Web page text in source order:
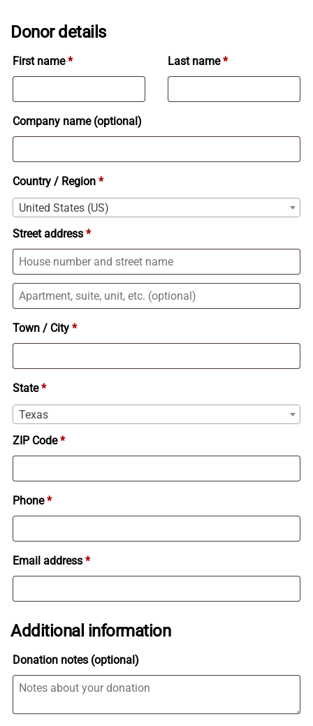
Donor details
First name* Last name*
Company name (optional)
Country / Region *
United States (US)
Street address *
Apartment,
Town / City *
State *
Texas
ZIP Code *
Phone *
Email address *
Additional information
Donation notes (optional)